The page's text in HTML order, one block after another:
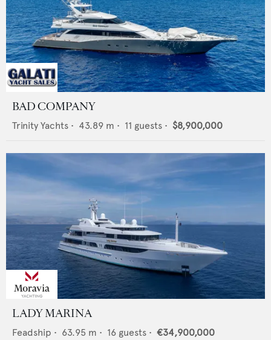
BAD COMPANY
Trinity Yachts • 43.89 m • 11 guests • $8,900,000
LADY MARINA
Feadship • 63.95 m • 16 guests • €34,900,000